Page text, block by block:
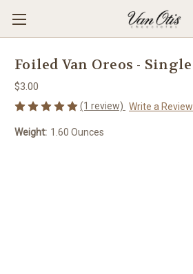
Foiled Van Oreos - Single
$3.00
(1 review) Write a Review
Weight: 1.60 Ounces